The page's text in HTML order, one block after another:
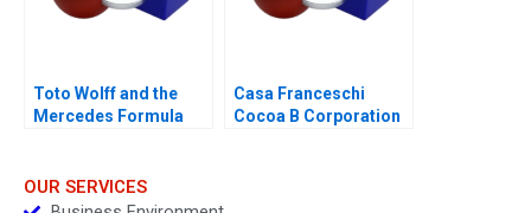
Toto Wolff and the
Mercedes Formula
Casa Franceschi
Cocoa B Corporation
OUR SERVICES